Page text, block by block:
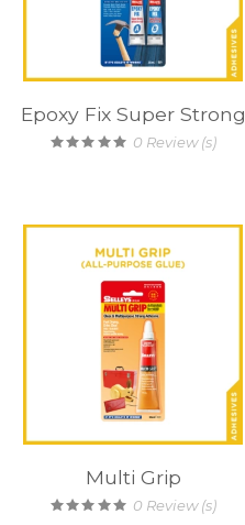
Epoxy Fix Super Strong
0 Review (s)
Multi Grip
0 Review (s)